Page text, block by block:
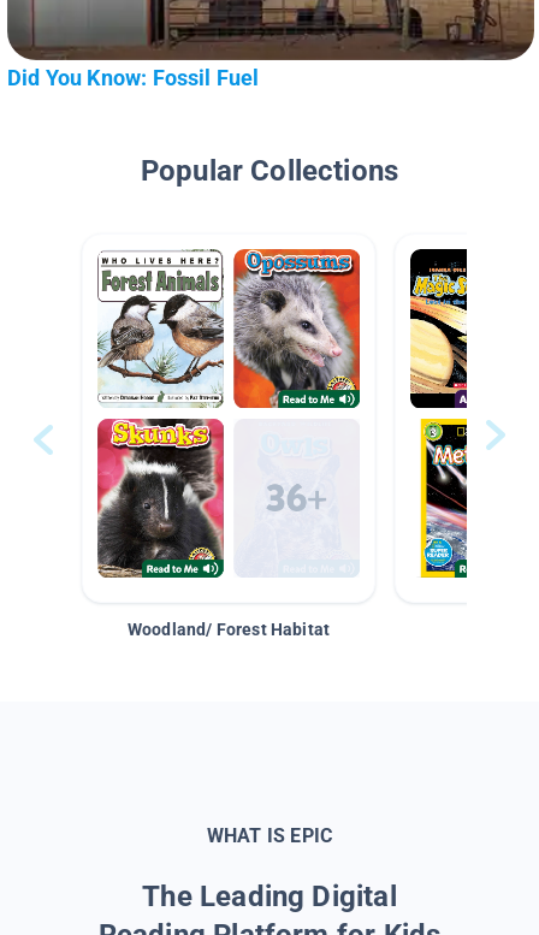
Did You Know: Fossil Fuel
Popular Collections
Woodland/ Forest Habitat
WHAT IS EPIC
The Leading Digital